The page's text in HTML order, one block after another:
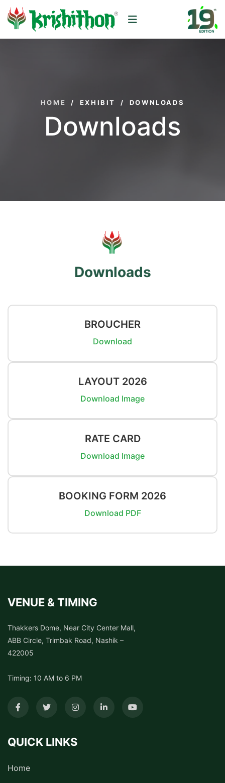
HOME / EXHIBIT / DOWNLOADS
Downloads
Downloads
BROUCHER
Download
LAYOUT 2026
Download Image
RATE CARD
Download Image
BOOKING FORM 2026
Download PDF
VENUE & TIMING
Thakkers Dome, Near City Center Mall,
ABB Circle, Trimbak Road, Nashik –
422005
Timing: 10 AM to 6 PM
QUICK LINKS
Home